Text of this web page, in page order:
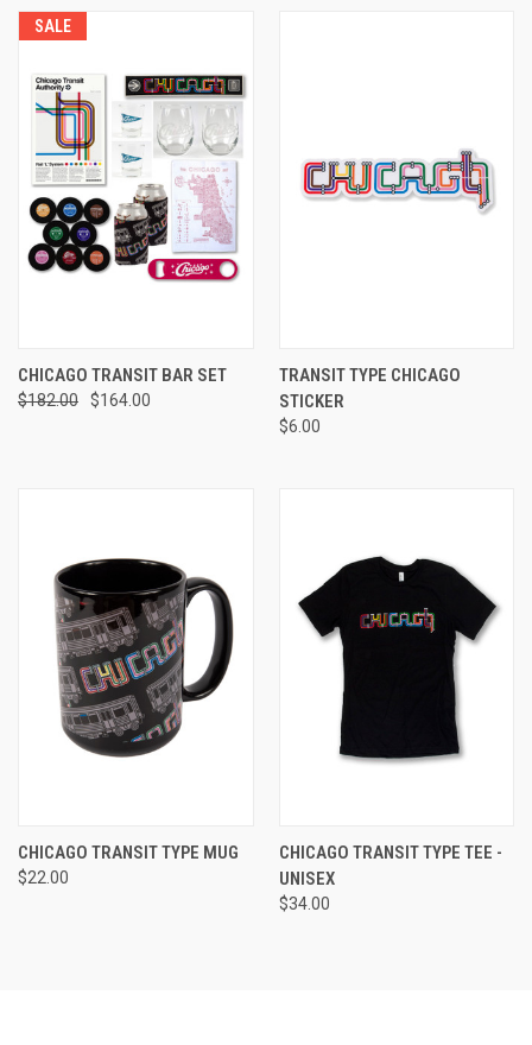
SALE
CHICAGO TRANSIT BAR SET
$182.00 $164.00
TRANSIT TYPE CHICAGO
STICKER
$6.00
CHICAGO TRANSIT TYPE MUG
$22.00
CHICAGO TRANSIT TYPE TEE -
UNISEX
$34.00